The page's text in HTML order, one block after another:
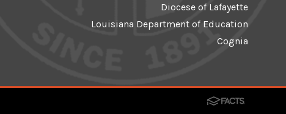
Diocese of Lafayette
Louisiana Department of Education
Cognia